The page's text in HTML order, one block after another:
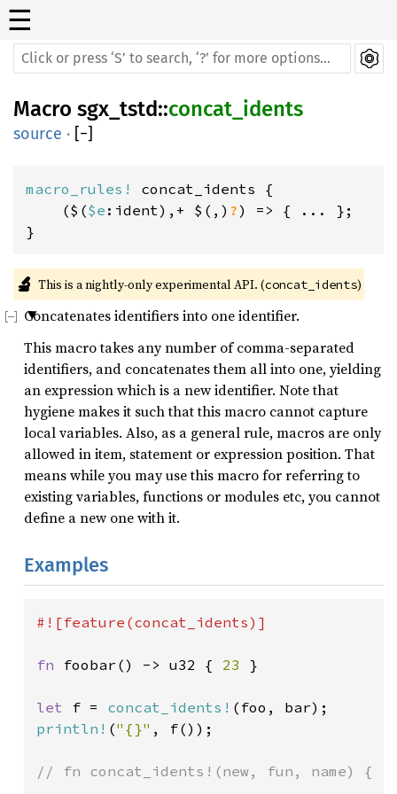
☰
Macro sgx_tstd::concat_idents
source · [−]
macro_rules! concat_idents {
    ($(
$e :ident),+ $(,) ?) => { ... };
}
🔬 This is a nightly-only experimental API. (concat_idents)
Concatenates identifiers into one identifier.
This macro takes any number of comma-separated
identifiers, and concatenates them all into one, yielding
an expression which is a new identifier. Note that
hygiene makes it such that this macro cannot capture
local variables. Also, as a general rule, macros are only
allowed in item, statement or expression position. That
means while you may use this macro for referring to
existing variables, functions or modules etc, you cannot
define a new one with it.
Examples
#![feature(concat_idents)]
fn foobar() -> u32 { 23 }
let f = concat_idents!
println! ("{}" , f());
// fn concat_idents!(new, fun, name) {